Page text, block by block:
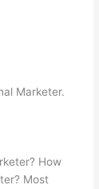
Marketer.
How
Most